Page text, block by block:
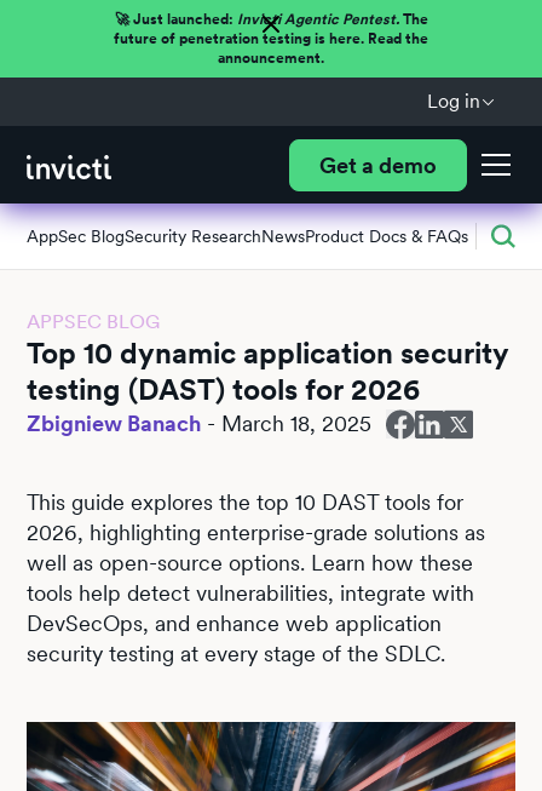
🚀 Just launched: Invicti Agentic Pentest.The
future of penetration testing is here. Read the
announcement.
Log in
Get a demo
AppSec BlogSecurity ResearchNewsProduct Docs & FAQs
APPSEC BLOG
Top 10 dynamic application security
testing (DAST) tools for 2026
Zbigniew Banach - March 18, 2025
This guide explores the top 10 DAST tools for
2026, highlighting enterprise-grade solutions as
well as open-source options. Learn how these
tools help detect vulnerabilities, integrate with
DevSecOps, and enhance web application
security testing at every stage of the SDLC.